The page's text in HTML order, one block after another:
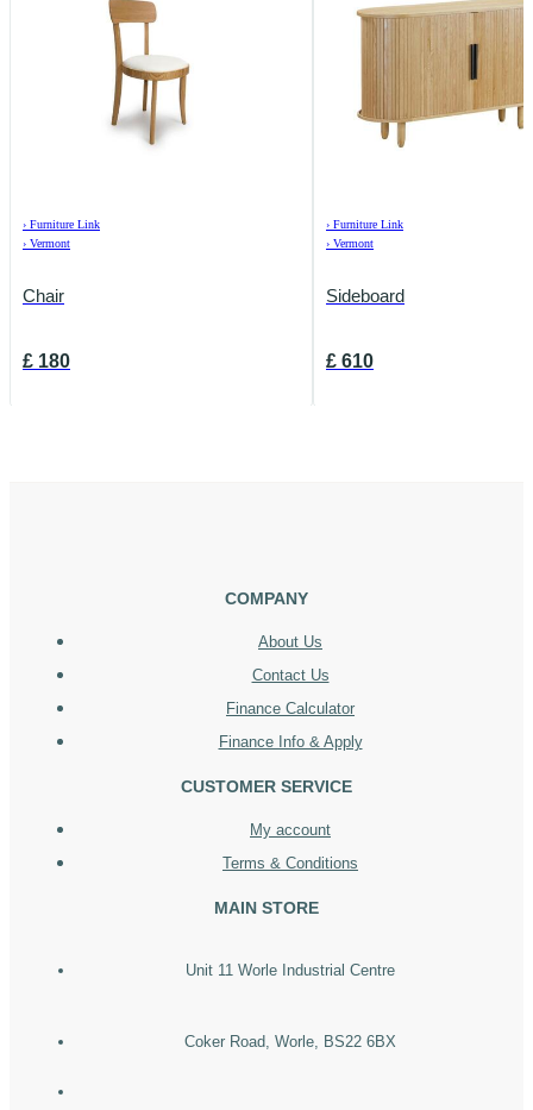
› Furniture Link
› Vermont
Chair
£ 180
› Furniture Link
› Vermont
Sideboard
£ 610
COMPANY
About Us
Contact Us
Finance Calculator
Finance Info & Apply
CUSTOMER SERVICE
My account
Terms & Conditions
MAIN STORE
Unit 11 Worle Industrial Centre
Coker Road, Worle, BS22 6BX